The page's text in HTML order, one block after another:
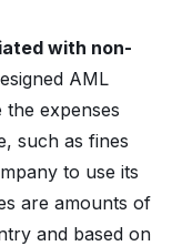
with non-
AML
the expenses
such as fines
to use its
are amounts of
and based on